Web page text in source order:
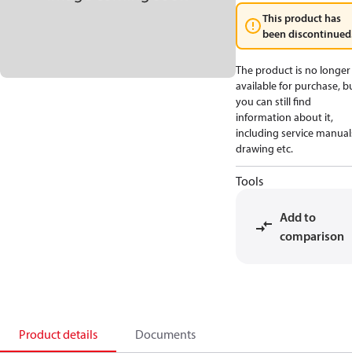
This product has
been
The product is no longer
available for purchase,
you can still find
information about it,
including service
drawing etc.
Tools
Add to
comparison
Product details Documents